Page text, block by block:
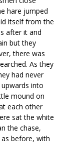
hare jumped
itself from the
after it and
but they
there was
As they
had never
into
mound on
each other
sat the white
the chase,
before, with